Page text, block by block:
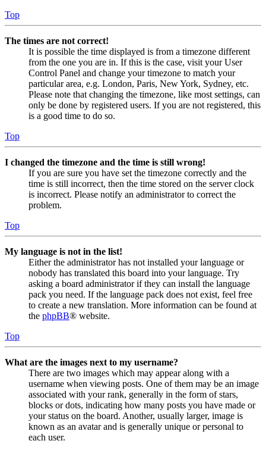
Top
The times are not correct!
It is possible the time displayed is from a timezone different
from the one you are in. If this is the case, visit your User
Control Panel and change your timezone to match your
particular area, e.g. London, Paris, New York, Sydney, etc.
Please note that changing the timezone, like most settings, can
only be done by registered users. If you are not registered, this
is a good time to do so.
Top
I changed the timezone and the time is still wrong!
If you are sure you have set the timezone correctly and the
time is still incorrect, then the time stored on the server clock
is incorrect. Please notify an administrator to correct the
problem.
Top
My language is not in the list!
Either the administrator has not installed your language or
nobody has translated this board into your language. Try
asking a board administrator if they can install the language
pack you need. If the language pack does not exist, feel free
to create a new translation. More information can be found at
the phpBB® website.
Top
What are the images next to my username?
There are two images which may appear along with a
username when viewing posts. One of them may be an image
associated with your rank, generally in the form of stars,
blocks or dots, indicating how many posts you have made or
your status on the board. Another, usually larger, image is
known as an avatar and is generally unique or personal to
each user.